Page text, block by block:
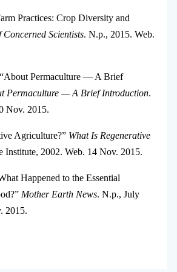
Practices: Crop Diversity and
Scientists. N.p., 2015. Web.
Permaculture — A Brief
Permaculture — A Brief Introduction.
Nov. 2015.
Agriculture?” What Is Regenerative
Institute, 2002. Web. 14 Nov. 2015.
Happened to the Essential
Mother Earth News. N.p., July
2015.